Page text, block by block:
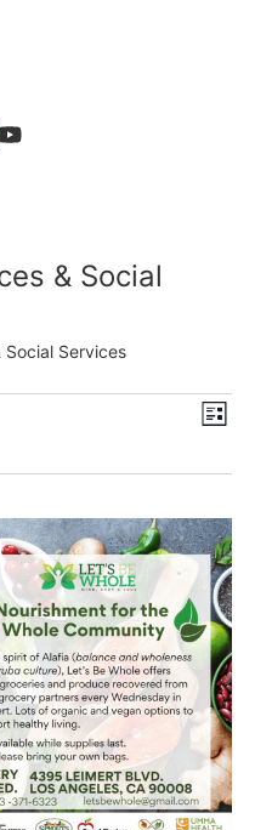
& Social
Social Services
and
Search
List